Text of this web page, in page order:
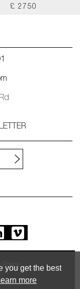
you get the best
more
£ 2750